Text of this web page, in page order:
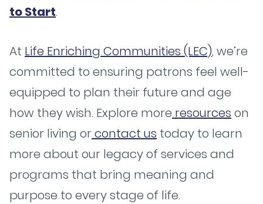
to Start.
At Life Enriching Communities (LEC), we’re
committed to ensuring patrons feel well-
equipped to plan their future and age
how they wish. Explore more resources on
senior living orcontact us today to learn
more about our legacy of services and
programs that bring meaning and
purpose to every stage of life.